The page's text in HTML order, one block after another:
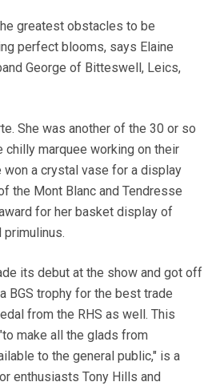
greatest obstacles to be
perfect blooms, says Elaine
George of Bitteswell, Leics,
She was another of the 30 or so
chilly marquee working on their
a crystal vase for a display
the Mont Blanc and Tendresse
for her basket display of
primulinus.
its debut at the show and got off
BGS trophy for the best trade
from the RHS as well. This
make all the glads from
to the general public," is a
enthusiasts Tony Hills and